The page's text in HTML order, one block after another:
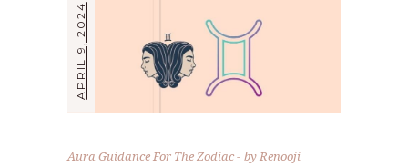
APRIL 9, 2024
Aura Guidance For The Zodiac byRenooji